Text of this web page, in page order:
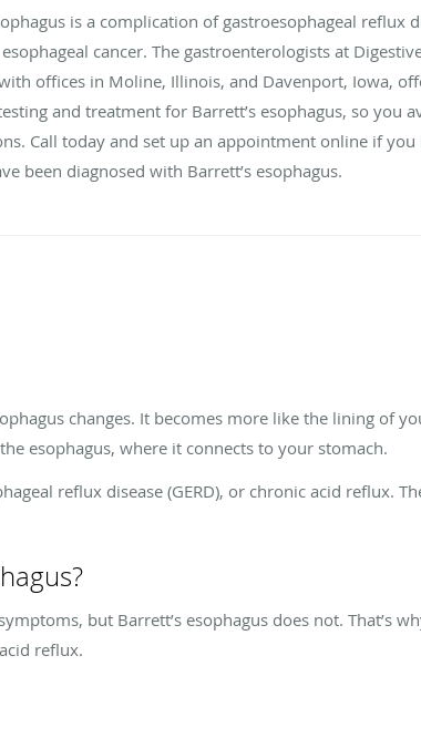
is a complication of gastroesophageal reflux
cancer. The gastroenterologists at
offices in Moline, Illinois, and Davenport, Iowa,
and treatment for Barrett’s esophagus, so you
Call today and set up an appointment online if
been diagnosed with Barrett’s esophagus.
changes. It becomes more like the lining of
esophagus, where it connects to your stomach.
reflux disease (GERD), or chronic acid reflux.
but Barrett’s esophagus does not. That’s
reflux.